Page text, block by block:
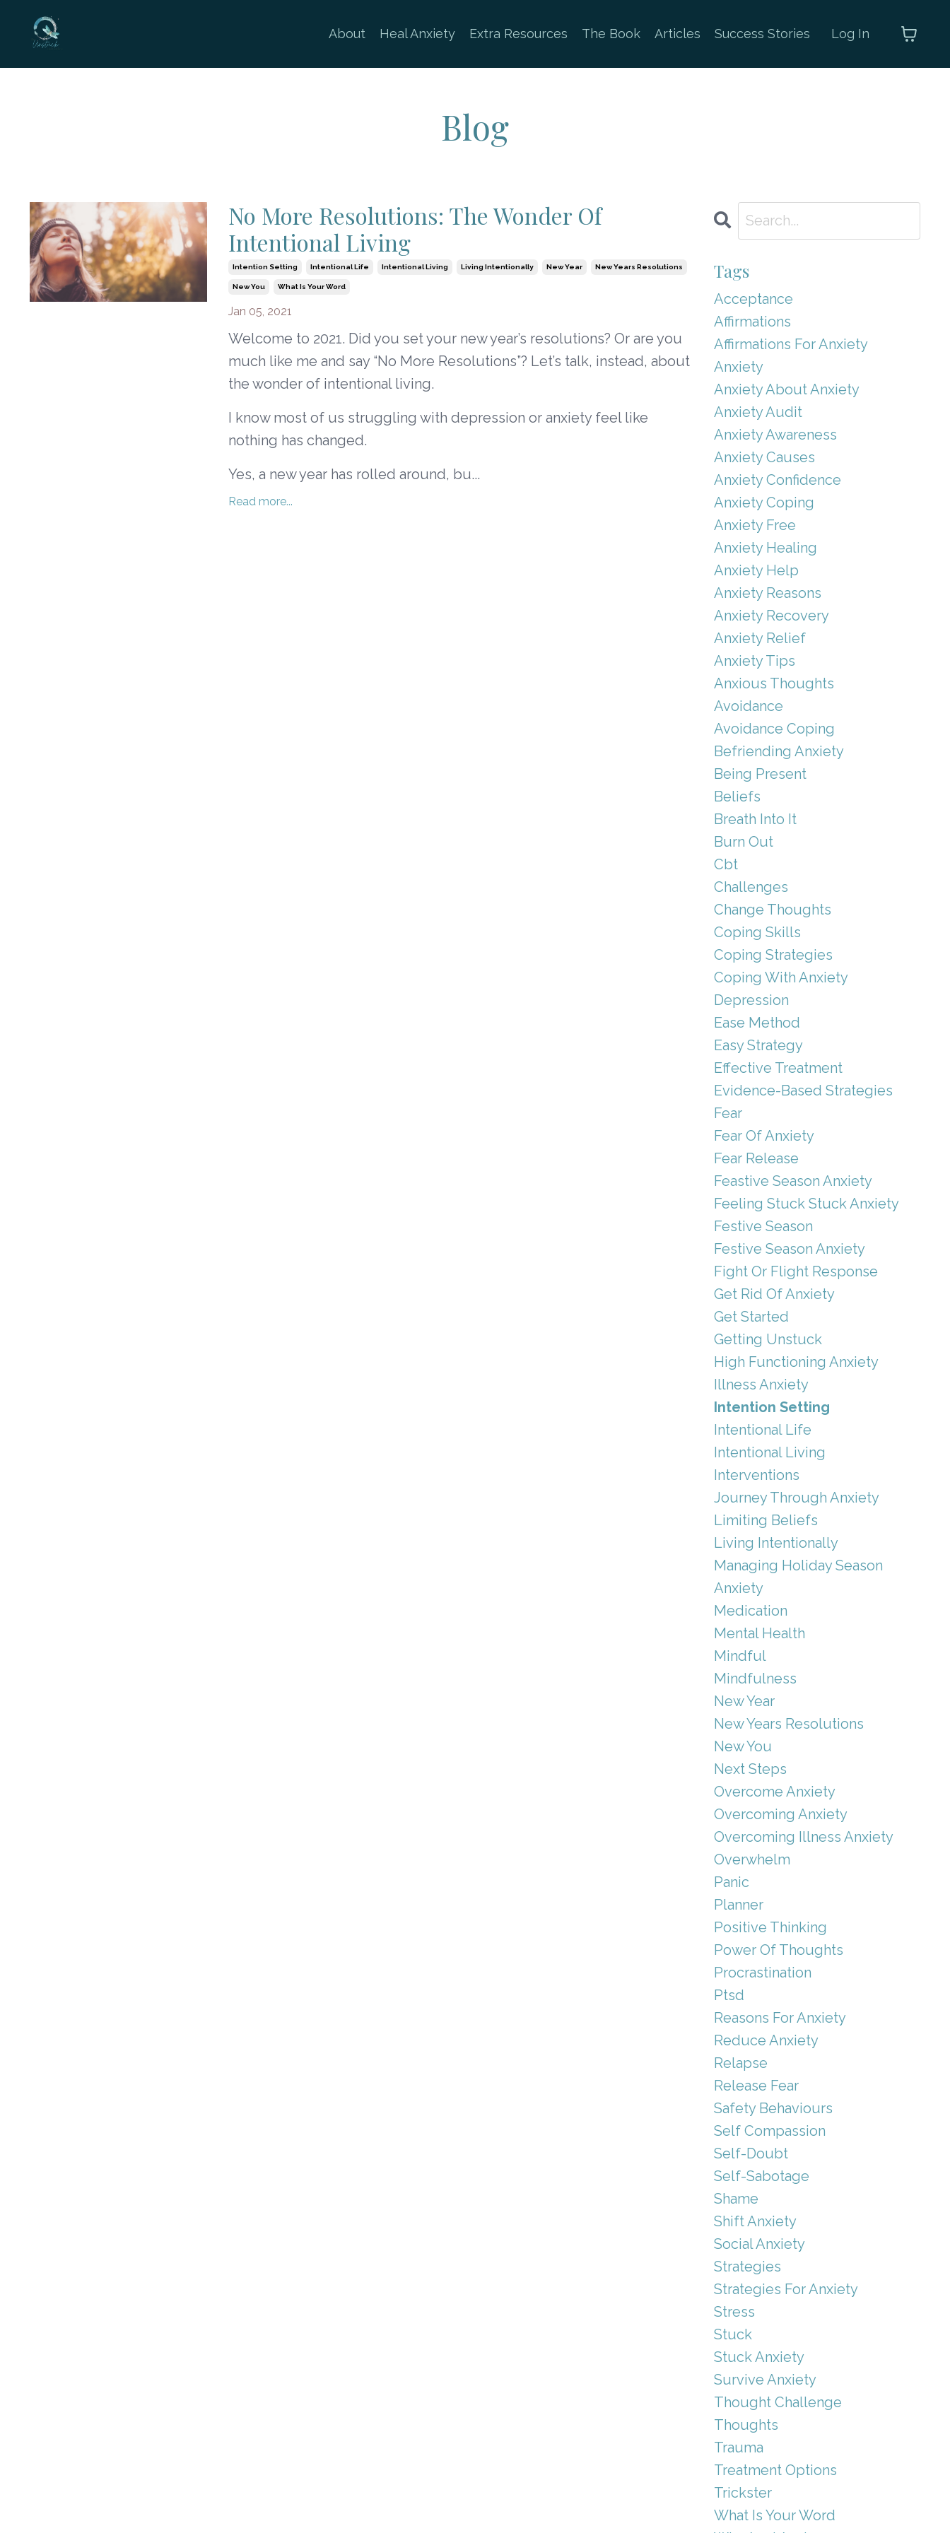
About Heal Anxiety Extra Resources The Book Articles Success Stories Log In
Blog
No More Resolutions: The Wonder Of
Intentional Living
Intention Setting Intentional Life Intentional Living Living Intentionally New Year New Years Resolutions
New You What Is Your Word
Jan 05, 2021
Welcome to 2021. Did you set your new year’s resolutions? Or are you
much like me and say “No More Resolutions”? Let’s talk, instead, about
the wonder of intentional living.
I know most of us struggling with depression or anxiety feel like
nothing has changed.
Yes, a new year has rolled around, bu...
Read more...
Tags
Acceptance
Affirmations
Affirmations For Anxiety
Anxiety
Anxiety About Anxiety
Anxiety Audit
Anxiety Awareness
Anxiety Causes
Anxiety Confidence
Anxiety Coping
Anxiety Free
Anxiety Healing
Anxiety Help
Anxiety Reasons
Anxiety Recovery
Anxiety Relief
Anxiety Tips
Anxious Thoughts
Avoidance
Avoidance Coping
Befriending Anxiety
Being Present
Beliefs
Breath Into It
Burn Out
Cbt
Challenges
Change Thoughts
Coping Skills
Coping Strategies
Coping With Anxiety
Depression
Ease Method
Easy Strategy
Effective Treatment
Evidence-Based Strategies
Fear
Fear Of Anxiety
Fear Release
Feastive Season Anxiety
Feeling Stuck Stuck Anxiety
Festive Season
Festive Season Anxiety
Fight Or Flight Response
Get Rid Of Anxiety
Get Started
Getting Unstuck
High Functioning Anxiety
Illness Anxiety
Intention Setting
Intentional Life
Intentional Living
Interventions
Journey Through Anxiety
Limiting Beliefs
Living Intentionally
Managing Holiday Season
Anxiety
Medication
Mental Health
Mindful
Mindfulness
New Year
New Years Resolutions
New You
Next Steps
Overcome Anxiety
Overcoming Anxiety
Overcoming Illness Anxiety
Overwhelm
Panic
Planner
Positive Thinking
Power Of Thoughts
Procrastination
Ptsd
Reasons For Anxiety
Reduce Anxiety
Relapse
Release Fear
Safety Behaviours
Self Compassion
Self-Doubt
Self-Sabotage
Shame
Shift Anxiety
Social Anxiety
Strategies
Strategies For Anxiety
Stress
Stuck
Stuck Anxiety
Survive Anxiety
Thought Challenge
Thoughts
Trauma
Treatment Options
Trickster
What Is Your Word